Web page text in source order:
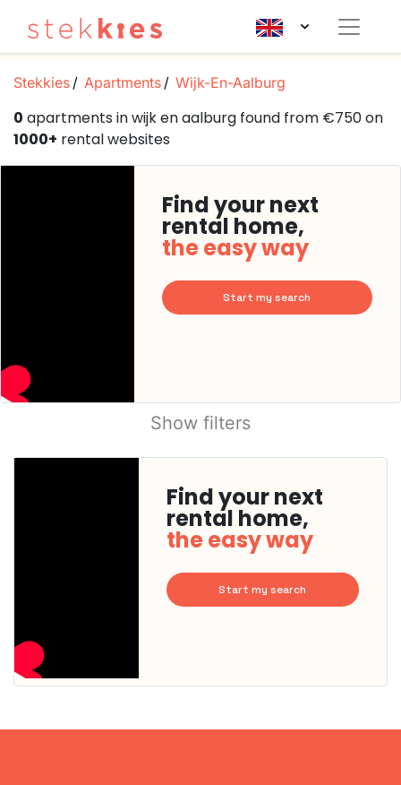
Stekkies Apartments Wijk-En-Aalburg
0 apartments in wijk en aalburg found from €750 on
1000+ rental websites
Find your next
rental home,
the easy way
Start my search
Show filters
Find your next
rental home,
the easy way
Start my search